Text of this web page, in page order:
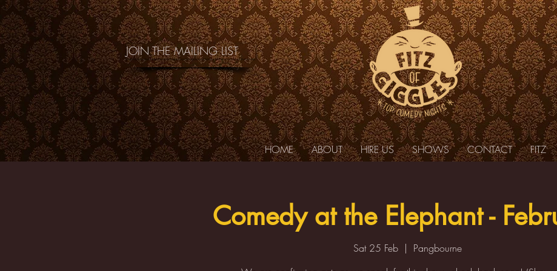
JOIN THE MAILING LIST
HOME ABOUT HIRE US SHOWS CONTACT FITZ
Comedy at the Elephant -
Sat 25 Feb
  |
Pangbourne